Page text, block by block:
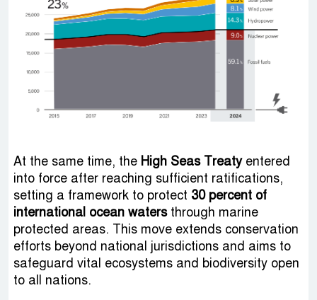
At the same time, the High Seas Treatyentered
into force after reaching sufficient ratifications,
setting a framework to protect 30 percent of
international ocean watersthrough marine
protected areas. This move extends conservation
efforts beyond national jurisdictions and aims to
safeguard vital ecosystems and biodiversity open
to all nations.